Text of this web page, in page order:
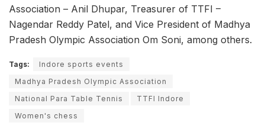
Association – Anil Dhupar, Treasurer of TTFI –
Nagendar Reddy Patel, and Vice President of Madhya
Pradesh Olympic Association Om Soni, among others.
Tags:
Indore sports events
Madhya Pradesh Olympic Association
National Para Table Tennis
TTFI Indore
Women's chess